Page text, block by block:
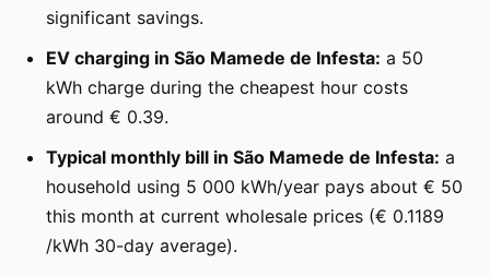
significant savings.
EV charging in São Mamede de Infesta: a 50
kWh charge during the cheapest hour costs
around € 0.39.
Typical monthly bill in São Mamede de Infesta: a
household using 5 000 kWh/year pays about € 50
this month at current wholesale prices (€ 0.1189
/kWh 30-day average).